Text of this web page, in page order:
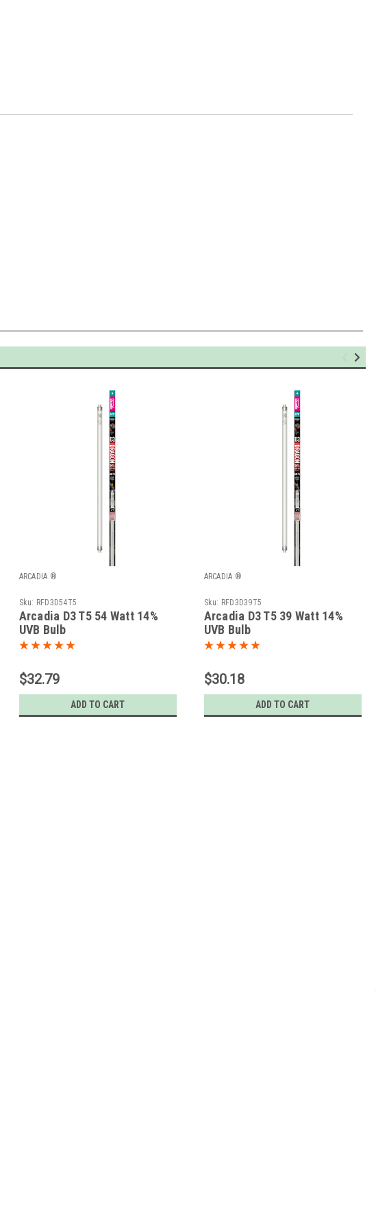
ARCADIA ®
Sku: RFD3D54T5
Arcadia D3 T5 54 Watt 14%
UVB Bulb
$32.79
ADD TO CART
ARCADIA ®
Sku: RFD3D39T5
Arcadia D3 T5 39 Watt 14%
UVB Bulb
$30.18
ADD TO CART